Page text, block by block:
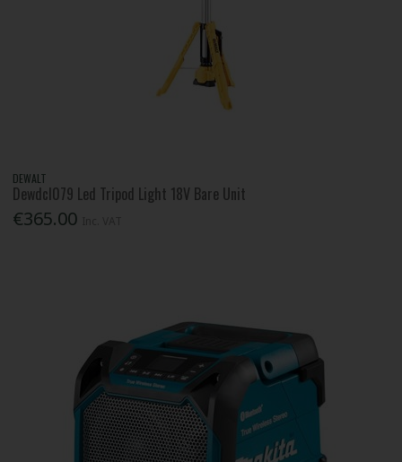
DEWALT
Dewdcl079 Led Tripod Light 18V Bare Unit
€365.00